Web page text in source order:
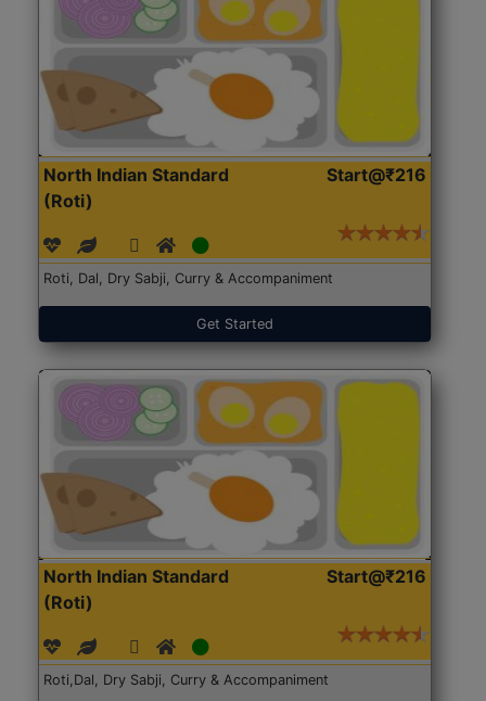
North Indian Standard
(Roti)
Start@₹216
Roti, Dal, Dry Sabji, Curry & Accompaniment
Get Started
North Indian Standard
(Roti)
Start@₹216
Roti,Dal, Dry Sabji, Curry & Accompaniment